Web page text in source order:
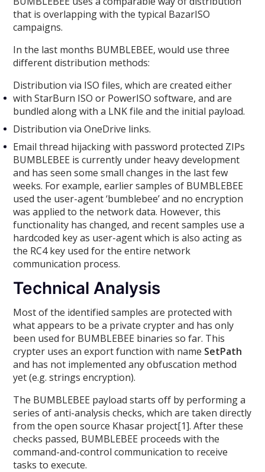
that is overlapping with the typical BazarISO
campaigns.
In the last months BUMBLEBEE, would use three
different distribution methods:
Distribution via ISO files, which are created either
with StarBurn ISO or PowerISO software, and are
bundled along with a LNK file and the initial payload.
Distribution via OneDrive links.
Email thread hijacking with password protected ZIPs
BUMBLEBEE is currently under heavy development
and has seen some small changes in the last few
weeks. For example, earlier samples of BUMBLEBEE
used the user-agent ‘bumblebee’ and no encryption
was applied to the network data. However, this
functionality has changed, and recent samples use a
hardcoded key as user-agent which is also acting as
the RC4 key used for the entire network
communication process.
Technical Analysis
Most of the identified samples are protected with
what appears to be a private crypter and has only
been used for BUMBLEBEE binaries so far. This
crypter uses an export function with name SetPath
and has not implemented any obfuscation method
yet (e.g. strings encryption).
The BUMBLEBEE payload starts off by performing a
series of anti-analysis checks, which are taken directly
from the open source Khasar project[1]. After these
checks passed, BUMBLEBEE proceeds with the
command-and-control communication to receive
tasks to execute.